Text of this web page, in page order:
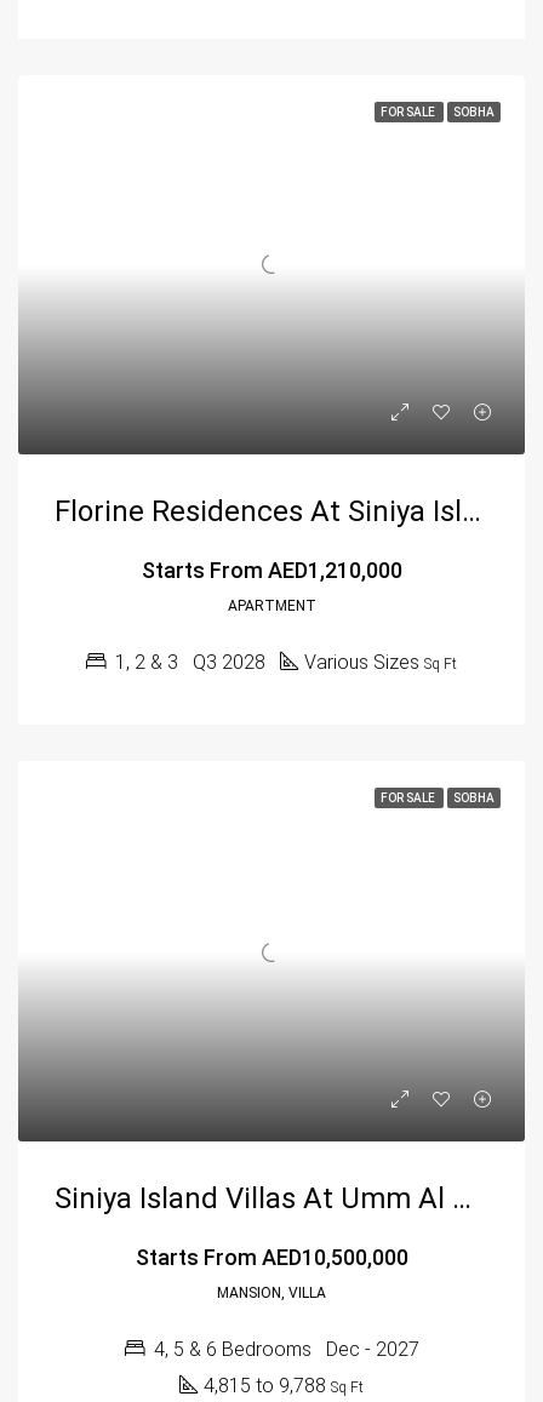
FOR SALE SOBHA
Florine Residences At Siniya Island Villas By Sobha
Starts From AED1,210,000
APARTMENT
1, 2 & 3 Q3 2028 Various Sizes Sq Ft
FOR SALE SOBHA
Siniya Island Villas At Umm Al Quwain By Sobha
Starts From AED10,500,000
MANSION, VILLA
4, 5 & 6 Bedrooms
Dec - 2027
4,815 to 9,788 Sq Ft